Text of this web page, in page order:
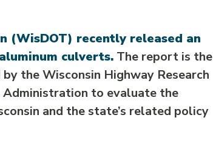
(WisDOT) recently released an
culverts. The report is the
the Wisconsin Highway Research
Administration to evaluate the
and the state’s related policy